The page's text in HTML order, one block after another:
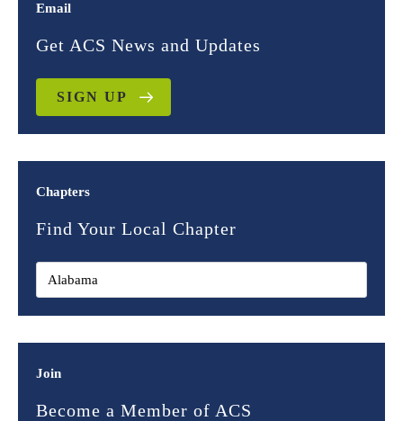
Email
Get ACS News and Updates
SIGN UP
Chapters
Find Your Local Chapter
Join
Become a Member of ACS